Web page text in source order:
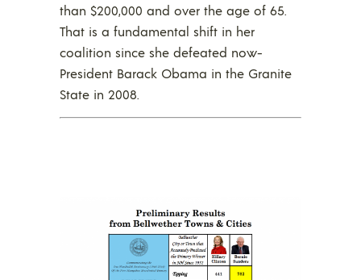
than $200,000 and over the age of 65.
That is a fundamental shift in her
coalition since she defeated now-
President Barack Obama in the Granite
State in 2008.